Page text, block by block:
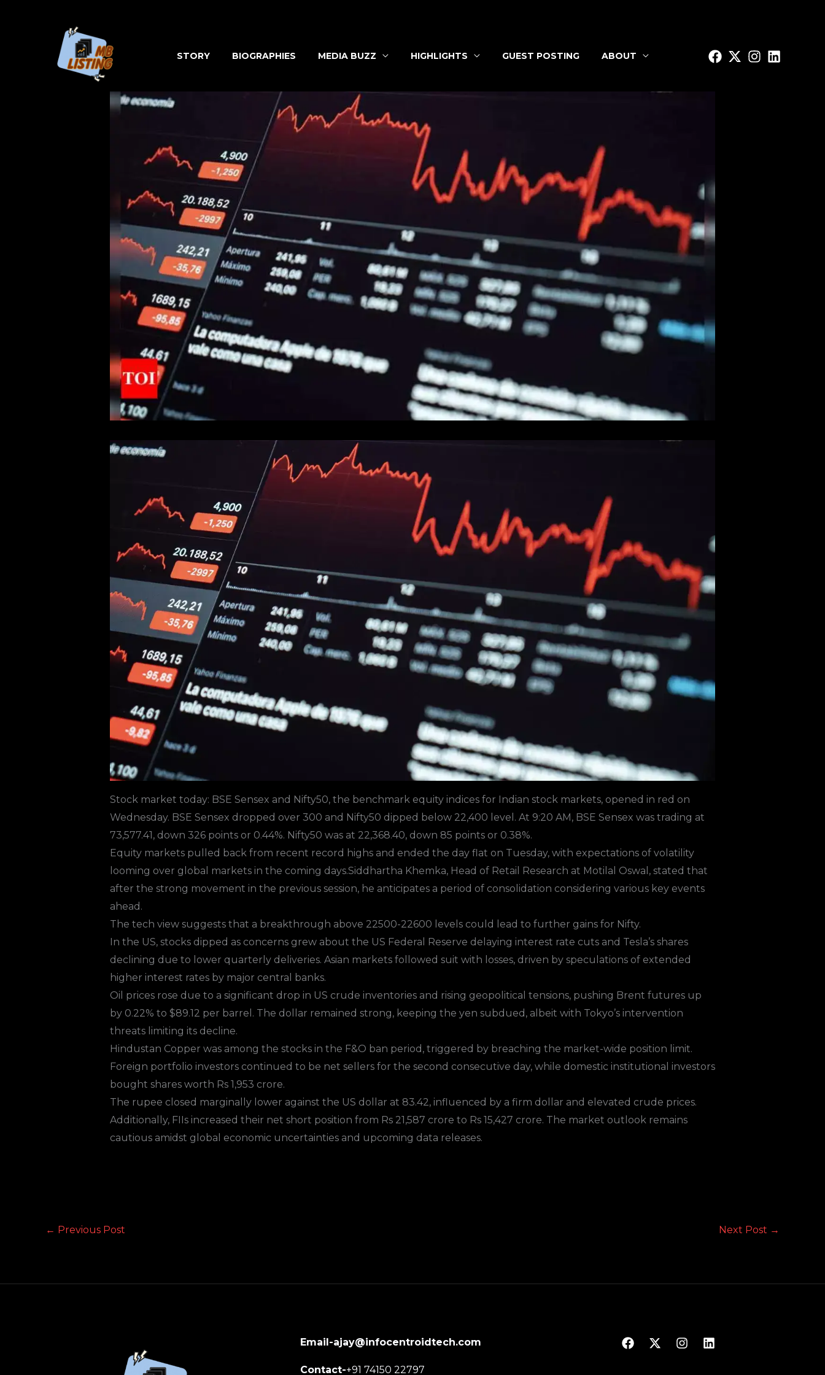
STORY BIOGRAPHIES MEDIA BUZZ HIGHLIGHTS GUEST POSTING ABOUT
Stock market today: BSE Sensex and Nifty50, the benchmark equity indices for Indian stock markets, opened in red on
Wednesday. BSE Sensex dropped over 300 and Nifty50 dipped below 22,400 level. At 9:20 AM, BSE Sensex was trading at
73,577.41, down 326 points or 0.44%. Nifty50 was at 22,368.40, down 85 points or 0.38%.
Equity marketspulled back from recent record highs and ended the day flat on Tuesday, with expectations of volatility
looming over global markets in the coming days.Siddhartha Khemka, Head of Retail Research at Motilal Oswal, stated that
after the strong movement in the previous session, he anticipates a period of consolidation considering various key events
ahead.
The tech view suggests that a breakthrough above 22500-22600 levels could lead to further gains for Nifty.
In the US, stocks dipped as concerns grew about the US Federal Reserve delaying interest rate cuts and Tesla’s shares
declining due to lower quarterly deliveries. Asian markets followed suit with losses, driven by speculations of extended
higher interest rates by major central banks.
Oil prices rose due to a significant drop in US crude inventories and rising geopolitical tensions, pushing Brent futures up
by 0.22% to $89.12 per barrel. The dollar remained strong, keeping the yen subdued, albeit with Tokyo’s intervention
threats limiting its decline.
Hindustan Copper was among the stocks in the F&O ban period, triggered by breaching the market-wide position limit.
Foreign portfolio investors continued to be net sellers for the second consecutive day, while domestic institutional investors
bought shares worth Rs 1,953 crore.
The rupee closed marginally lower against the US dollar at 83.42, influenced by a firm dollar and elevated crude prices.
Additionally, FIIs increased their net short position from Rs 21,587 crore to Rs 15,427 crore. The market outlook remains
cautious amidst global economic uncertainties and upcoming data releases.
← Previous Post Next Post →
Email-ajay@infocentroidtech.com
Contact-+91 74150 22797